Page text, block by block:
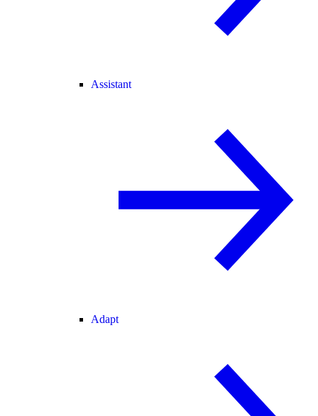
Assistant
Adapt